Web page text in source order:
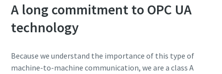
A long commitment to OPC UA
technology
Because we understand the importance of this type of
machine-to-machine communication, we are a class A